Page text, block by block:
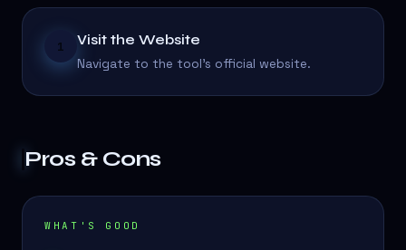
1 Visit the Website
Navigate to the tool's official website.
Pros & Cons
WHAT'S GOOD